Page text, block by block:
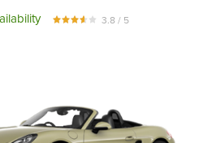
3.8 / 5